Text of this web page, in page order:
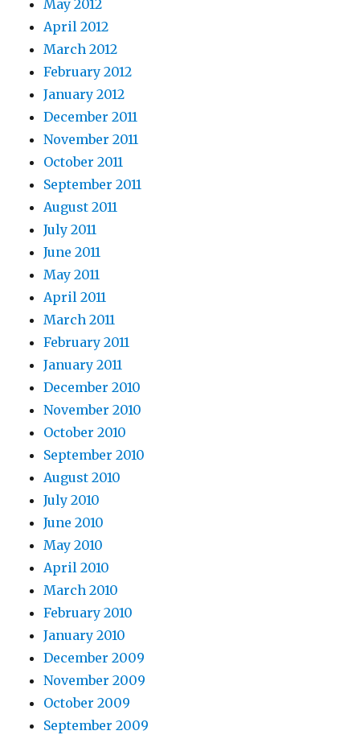
May 2012
April 2012
March 2012
February 2012
January 2012
December 2011
November 2011
October 2011
September 2011
August 2011
July 2011
June 2011
May 2011
April 2011
March 2011
February 2011
January 2011
December 2010
November 2010
October 2010
September 2010
August 2010
July 2010
June 2010
May 2010
April 2010
March 2010
February 2010
January 2010
December 2009
November 2009
October 2009
September 2009